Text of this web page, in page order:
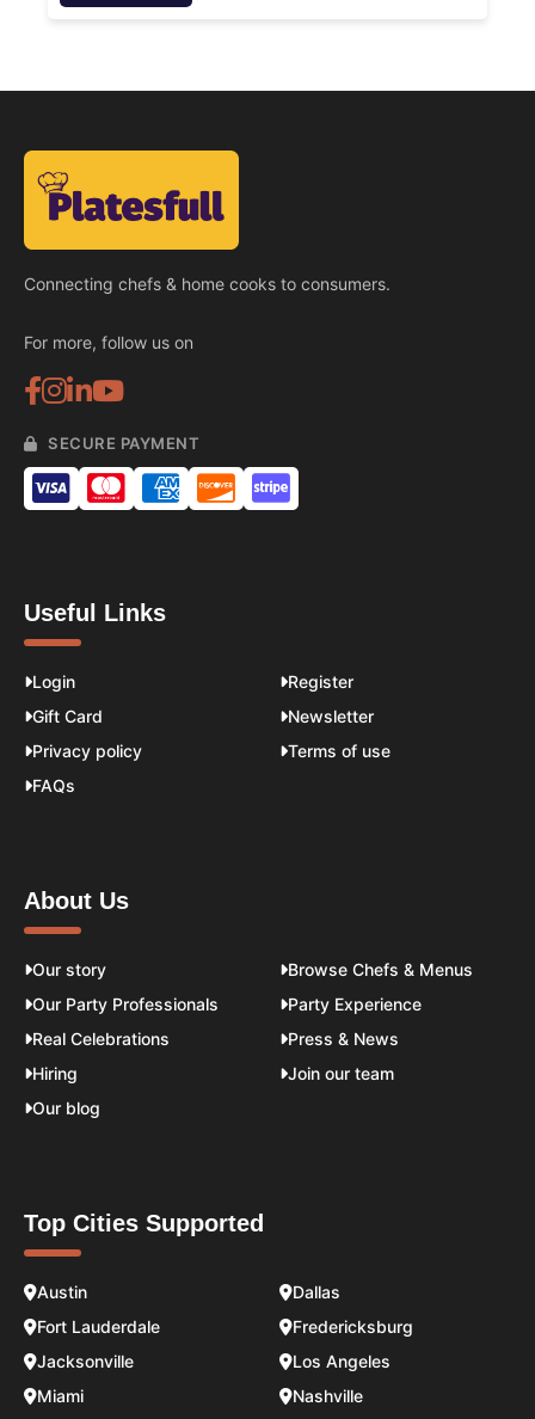
Connecting chefs & home cooks to consumers.
For more, follow us on
SECURE PAYMENT
Useful Links
Login
Register
Gift Card
Newsletter
Privacy policy
Terms of use
FAQs
About Us
Our story
Browse Chefs & Menus
Our Party Professionals
Party Experience
Real Celebrations
Press & News
Hiring
Join our team
Our blog
Top Cities Supported
Austin
Dallas
Fort Lauderdale
Fredericksburg
Jacksonville
Los Angeles
Miami
Nashville